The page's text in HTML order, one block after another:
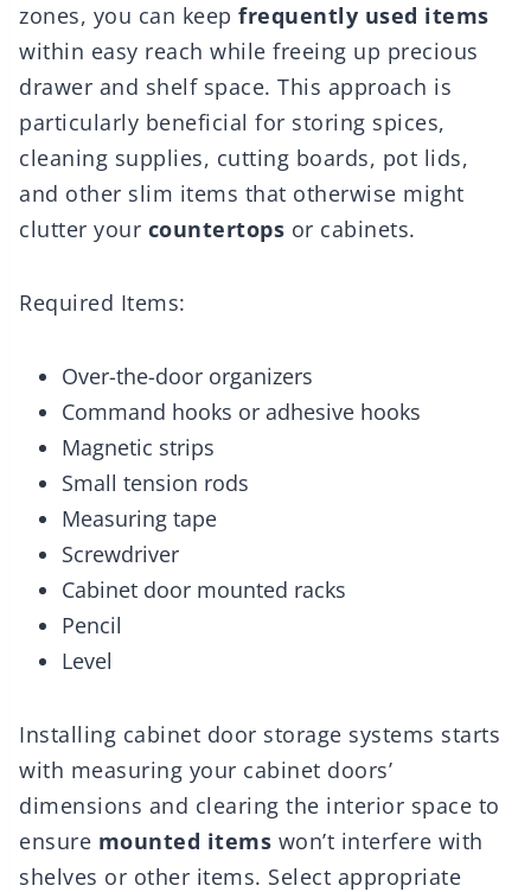
zones, you can keep frequently used items
within easy reach while freeing up precious
drawer and shelf space. This approach is
particularly beneficial for storing spices,
cleaning supplies, cutting boards, pot lids,
and other slim items that otherwise might
clutter your countertops or cabinets.
Required Items:
Over-the-door organizers
Command hooks or adhesive hooks
Magnetic strips
Small tension rods
Measuring tape
Screwdriver
Cabinet door mounted racks
Pencil
Level
Installing cabinet door storage systems starts
with measuring your cabinet doors’
dimensions and clearing the interior space to
ensure mounted items won’t interfere with
shelves or other items. Select appropriate